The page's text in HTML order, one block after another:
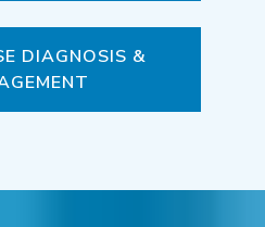
DIAGNOSIS &